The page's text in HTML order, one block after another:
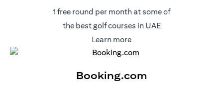
1 free round per month at some of
the best golf courses in UAE
Learn more(opens in a new tab)
Booking.com